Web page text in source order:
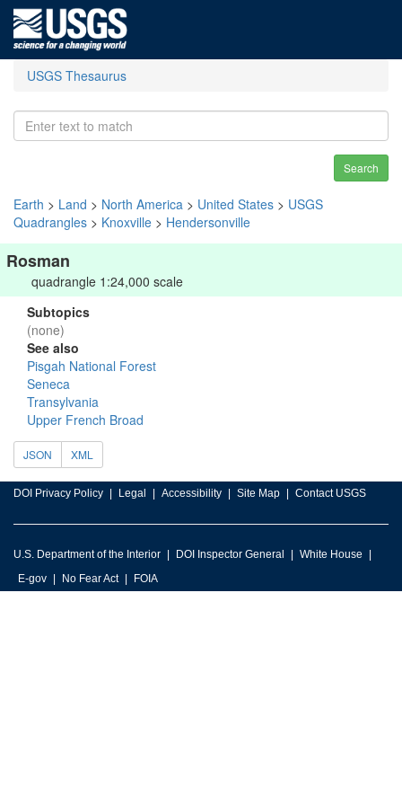
USGS Thesaurus
Search
Earth > Land > North America > United States > USGS
Quadrangles > Knoxville > Hendersonville
Rosman
quadrangle 1:24,000 scale
Subtopics
(none)
See also
Pisgah National Forest
Seneca
Transylvania
Upper French Broad
JSON XML
DOI Privacy Policy Legal Accessibility Site Map Contact USGS
U.S. Department of the Interior DOI Inspector General
White House
E-gov
No Fear Act FOIA